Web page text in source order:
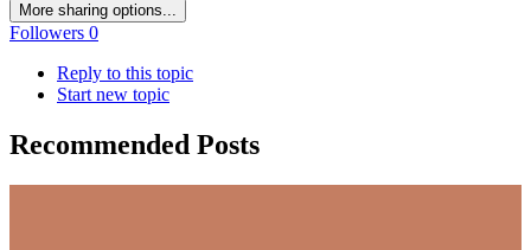
More sharing options...
Followers 0
Reply to this topic
Start new topic
Recommended Posts